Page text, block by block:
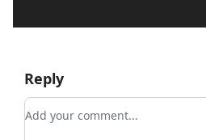
Reply
Add your comment